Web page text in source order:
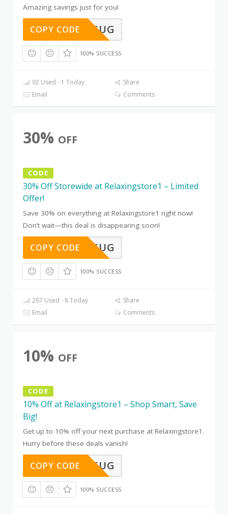
Amazing savings just for you!
TD91WV5UG
COPY CODE
100% SUCCESS
92 Used - 1 Today
Share
Email
Comments
30% OFF
CODE
30% Off Storewide at Relaxingstore1 – Limited
Offer!
Save 30% on everything at Relaxingstore1 right now!
Don’t wait—this deal is disappearing soon!
TD91WV5UG
COPY CODE
100% SUCCESS
267 Used - 8 Today
Share
Email
Comments
10% OFF
CODE
10% Off at Relaxingstore1 – Shop Smart, Save
Big!
Get up to 10% off your next purchase at Relaxingstore1.
Hurry before these deals vanish!
TD91WV5UG
COPY CODE
100% SUCCESS